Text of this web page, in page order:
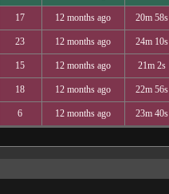
17 12 months ago 20m 58s
23 12 months ago 24m 10s
15 12 months ago 21m 2s
18 12 months ago 22m 56s
6 12 months ago 23m 40s